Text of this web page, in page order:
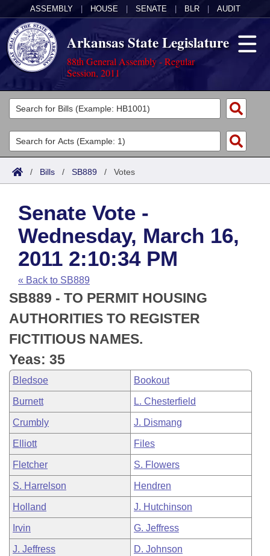
ASSEMBLY HOUSE SENATE BLR AUDIT
Arkansas State Legislature
88th General Assembly - Regular
Session, 2011
Legislators
List All
Search
Committees
Joint
House
Task Force
Bills in House Committees
Bills in Senate Committees
Bills in Joint Committees
Meetings Of The Whole/Business Meetings
Acts
Search by Range
Advanced Search
Code Sections Amended
Bills
Search by Range
Advanced Search
Recent Activities
Recently Filed
Personalized Bill Tracking
Bills Returned from Committee
Bill Conflicts Report
Calendars
Meetings and Events
House
Senate
House Budget
Senate Budget
House Roll Call
Arkansas Law
Arkansas Code and Constitution of 1874
Uncodified Historic Legislation
Budget
Search Center
/ Bills / SB889 / Votes
Senate Vote -
Wednesday, March 16,
2011 2:10:34 PM
« Back to SB889
SB889 - TO PERMIT HOUSING
AUTHORITIES TO REGISTER
FICTITIOUS NAMES.
Yeas: 35
Bledsoe Bookout
Burnett L. Chesterfield
Crumbly J. Dismang
Elliott Files
Fletcher S. Flowers
S. Harrelson Hendren
Holland J. Hutchinson
Irvin G. Jeffress
J. Jeffress D. Johnson